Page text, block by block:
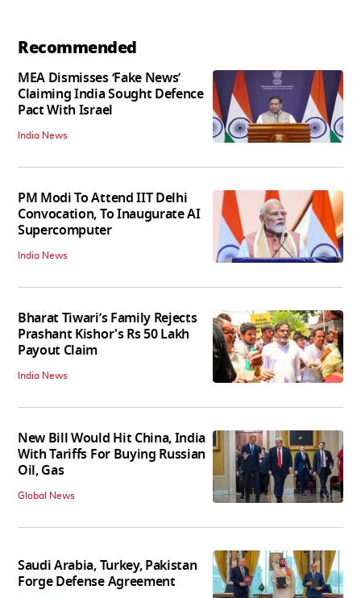
Recommended
MEA Dismisses ‘Fake News’
Claiming India Sought Defence
Pact With Israel
India News
PM Modi To Attend IIT Delhi
Convocation, To Inaugurate AI
Supercomputer
India News
Bharat Tiwari’s Family Rejects
Prashant Kishor's Rs 50 Lakh
Payout Claim
India News
New Bill Would Hit China, India
With Tariffs For Buying Russian
Oil, Gas
Global News
Saudi Arabia, Turkey, Pakistan
Forge Defense Agreement